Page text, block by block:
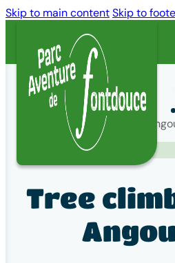
Skip to main contentSkip to
Tree climbing near
Venir à Fontdouce
Tree